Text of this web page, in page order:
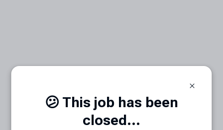
😕 This job has been
closed...